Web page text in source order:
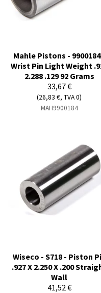
Mahle Pistons -
Wrist Pin Light Weight
2.288 .129 92 Grams
33,67 €
(26,83 €, TVA 0)
MAH9900184
Wiseco - S718 - Piston
.927 X 2.250 X .200
Wall
41,52 €